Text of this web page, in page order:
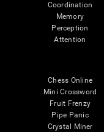
Coordination
Memory
Perception
Attention
Chess Online
Mini Crossword
Fruit Frenzy
Pipe Panic
Crystal Miner